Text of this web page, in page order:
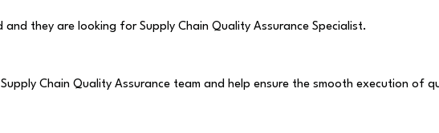
they are looking for Supply Chain Quality Assurance Specialist.
Chain Quality Assurance team and help ensure the smooth execution of